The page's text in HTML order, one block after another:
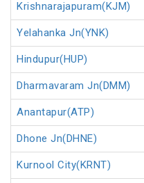
Krishnarajapuram(KJM)
Yelahanka Jn(YNK)
Hindupur(HUP)
Dharmavaram Jn(DMM)
Anantapur(ATP)
Dhone Jn(DHNE)
Kurnool City(KRNT)